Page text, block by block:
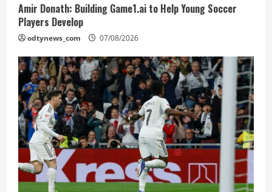
Amir Donath: Building Game1.ai to Help Young Soccer
Players Develop
odtynews_com 07/08/2026